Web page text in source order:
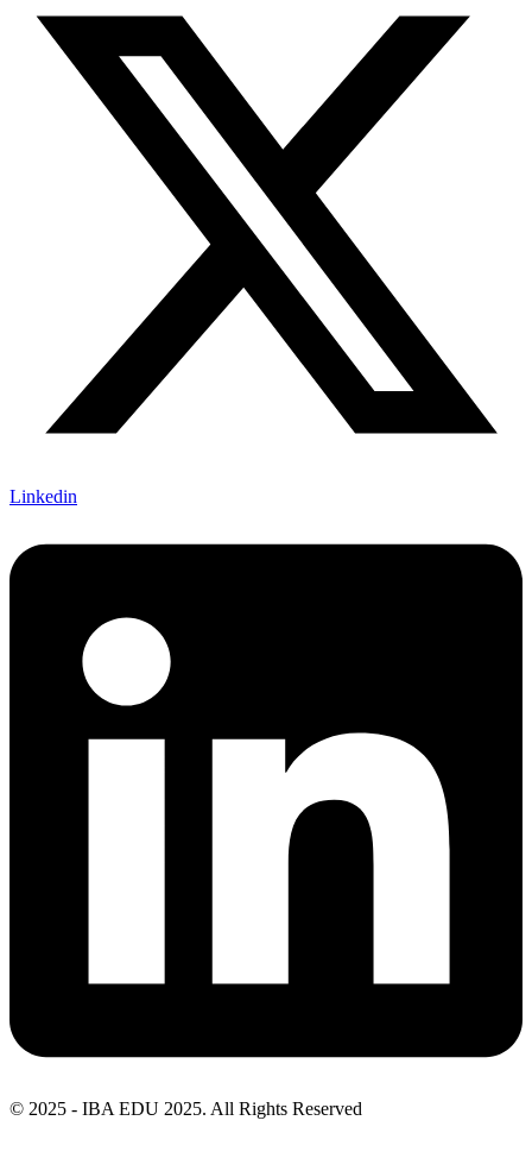
Linkedin
© 2025 - IBA EDU 2025. All Rights Reserved